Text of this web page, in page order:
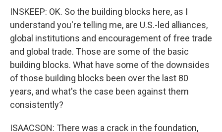
INSKEEP: OK. So the building blocks here, as I
understand you're telling me, are U.S.-led alliances,
global institutions and encouragement of free trade
and global trade. Those are some of the basic
building blocks. What have some of the downsides
of those building blocks been over the last 80
years, and what's the case been against them
consistently?
ISAACSON: There was a crack in the foundation,